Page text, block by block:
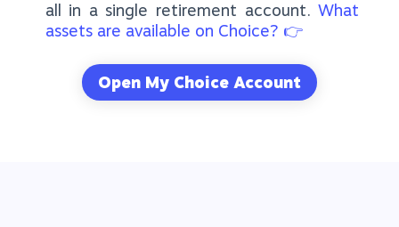
all in a single retirement account.What
assets are available on Choice? 👉
Open My Choice Account